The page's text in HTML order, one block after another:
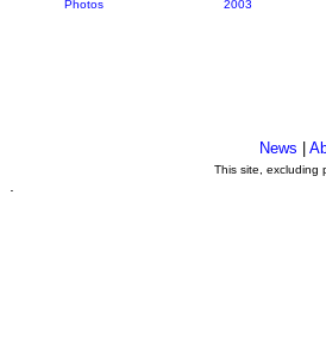
Photos
2003
News
This site, excluding